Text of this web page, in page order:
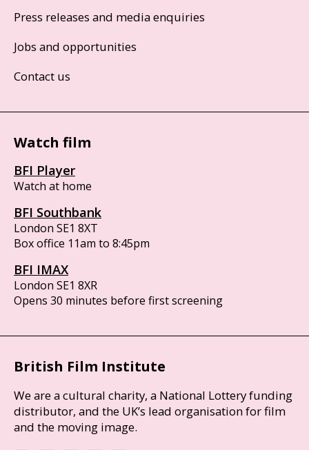
Press releases and media enquiries
Jobs and opportunities
Contact us
Watch film
BFI Player
Watch at home
BFI Southbank
London SE1 8XT
Box office 11am to 8:45pm
BFI IMAX
London SE1 8XR
Opens 30 minutes before first screening
British Film Institute
We are a cultural charity, a National Lottery funding
distributor, and the UK’s lead organisation for film
and the moving image.